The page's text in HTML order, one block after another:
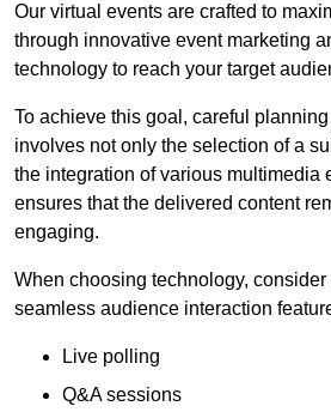
Our virtual events are crafted to
through innovative event marketing
technology to reach your target
To achieve this goal, careful
involves not only the selection of a
the integration of various multimedia
ensures that the delivered content
engaging.
When choosing technology, consider
seamless audience interaction
Live polling
Q&A sessions